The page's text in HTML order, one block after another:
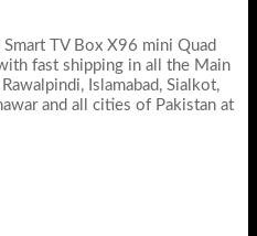
TV Box X96 mini Quad
fast shipping in all the Main
Islamabad, Sialkot,
and all cities of Pakistan at